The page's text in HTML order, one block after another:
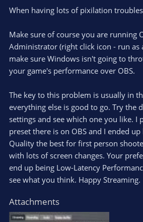
When having lots of pixilation
Make sure of course you are running
Administrator (right click icon - run
make sure Windows isn't going to
your game's performance over OBS.
The key to this problem is usually in
everything else is good to go. Try the
settings and see which one you like. I
preset there is on OBS and I ended
Quality the best for first person
with lots of screen changes. Your
end up being Low-Latency
see what you think. Happy Streaming.
Attachments